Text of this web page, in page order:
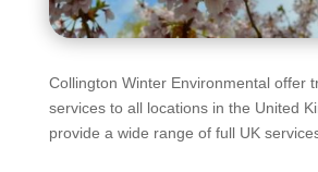
Collington Winter Environmental offer
services to all locations in the United
provide a wide range of full UK